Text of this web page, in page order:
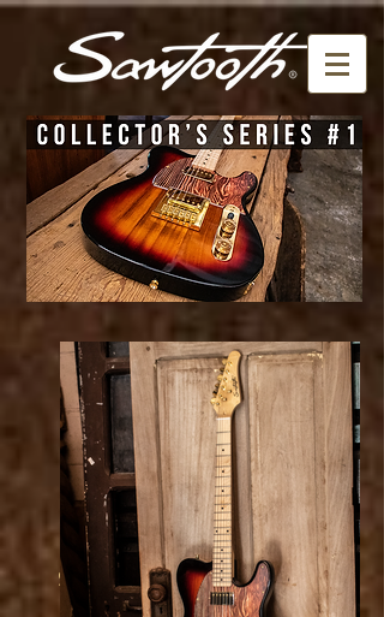
Sawtooth Collector's Series
#1ST-CS1-10